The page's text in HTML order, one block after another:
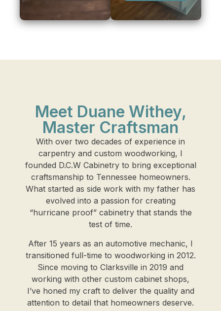
Meet Duane Withey,
Master Craftsman
With over two decades of experience in
carpentry and custom woodworking, I
founded D.C.W Cabinetry to bring exceptional
craftsmanship to Tennessee homeowners.
What started as side work with my father has
evolved into a passion for creating
“hurricane proof” cabinetry that stands the
test of time.
After 15 years as an automotive mechanic, I
transitioned full-time to woodworking in 2012.
Since moving to Clarksville in 2019 and
working with other custom cabinet shops,
I’ve honed my craft to deliver the quality and
attention to detail that homeowners deserve.